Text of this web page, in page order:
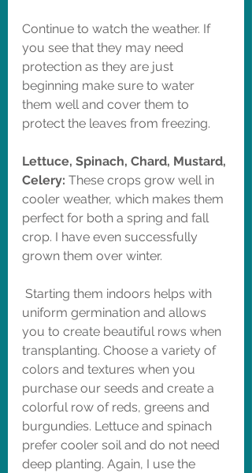
Continue to watch the weather. If
you see that they may need
protection as they are just
beginning make sure to water
them well and cover them to
protect the leaves from freezing.
Lettuce, Spinach, Chard, Mustard,
Celery: These crops grow well in
cooler weather, which makes them
perfect for both a spring and fall
crop. I have even successfully
grown them over winter.
uniform germination and allows
you to create beautiful rows when
transplanting. Choose a variety of
colors and textures when you
purchase our seeds and create a
colorful row of reds, greens and
burgundies. Lettuce and spinach
prefer cooler soil and do not need
deep planting. Again, I use the